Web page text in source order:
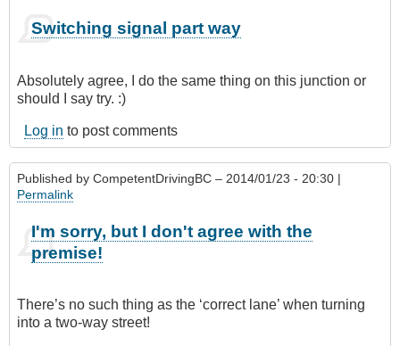
Switching signal part way
Absolutely agree, I do the same thing on this junction or
should I say try. :)
Log in to post comments
Published by CompetentDrivingBC – 2014/01/23 - 20:30 |
Permalink
I'm sorry, but I don't agree with the
premise!
There’s no such thing as the ‘correct lane’ when turning
into a two-way street!